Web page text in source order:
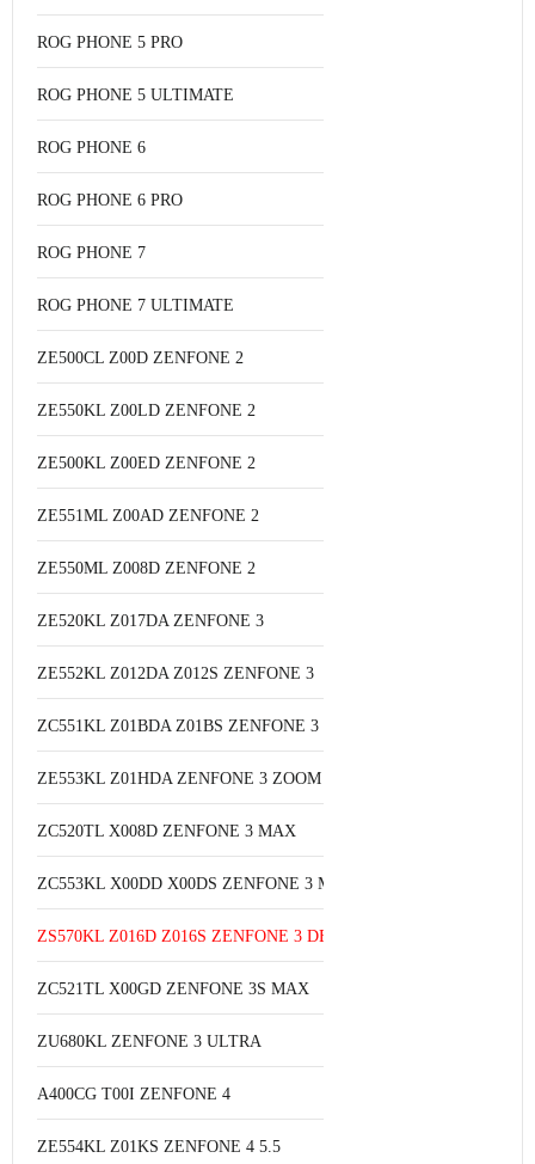
ROG PHONE 5 PRO
ROG PHONE 5 ULTIMATE
ROG PHONE 6
ROG PHONE 6 PRO
ROG PHONE 7
ROG PHONE 7 ULTIMATE
ZE500CL Z00D ZENFONE 2
ZE550KL Z00LD ZENFONE 2
ZE500KL Z00ED ZENFONE 2
ZE551ML Z00AD ZENFONE 2
ZE550ML Z008D ZENFONE 2
ZE520KL Z017DA ZENFONE 3
ZE552KL Z012DA Z012S ZENFONE 3
ZC551KL Z01BDA Z01BS ZENFONE 3 LASER
ZE553KL Z01HDA ZENFONE 3 ZOOM S
ZC520TL X008D ZENFONE 3 MAX
ZC553KL X00DD X00DS ZENFONE 3 MAX 5.5
ZS570KL Z016D Z016S ZENFONE 3 DELUXE
ZC521TL X00GD ZENFONE 3S MAX
ZU680KL ZENFONE 3 ULTRA
A400CG T00I ZENFONE 4
ZE554KL Z01KS ZENFONE 4 5.5